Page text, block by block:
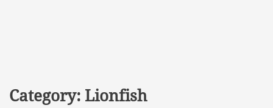
Category: Lionfish